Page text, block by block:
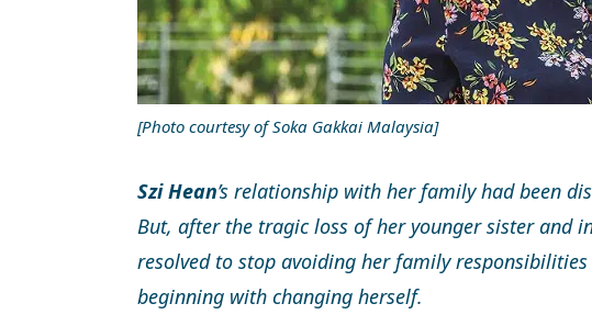
[Photo courtesy of Soka Gakkai Malaysia]
Szi Hean’s relationship with her family had been
But, after the tragic loss of her younger sister and
resolved to stop avoiding her family
beginning with changing herself.